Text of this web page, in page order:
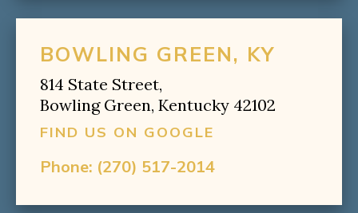
BOWLING GREEN, KY
814 State Street,
Bowling Green, Kentucky 42102
FIND US ON GOOGLE
Phone: (270) 517-2014